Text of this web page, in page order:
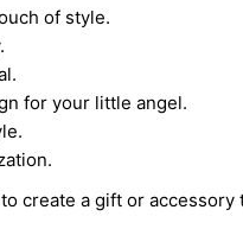
of style.
for your little angel.
create a gift or accessory